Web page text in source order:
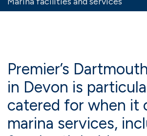
Premier’s
in Devon is
catered for when it
marina services,